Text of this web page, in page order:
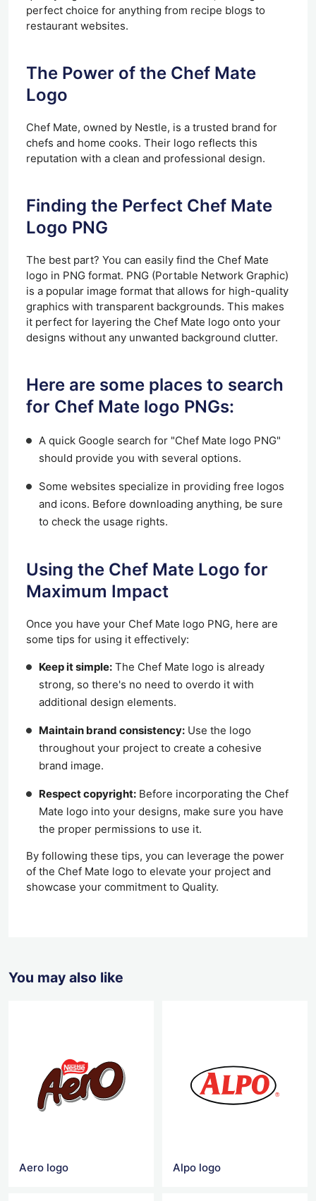
perfect choice for anything from recipe blogs to
restaurant websites.
The Power of the Chef Mate
Logo
Chef Mate, owned by Nestle, is a trusted brand for
chefs and home cooks. Their logo reflects this
reputation with a clean and professional design.
Finding the Perfect Chef Mate
Logo PNG
The best part? You can easily find the Chef Mate
logo in PNG format. PNG (Portable Network Graphic)
is a popular image format that allows for high-quality
graphics with transparent backgrounds. This makes
it perfect for layering the Chef Mate logo onto your
designs without any unwanted background clutter.
Here are some places to search
for Chef Mate logo PNGs:
A quick Google search for "Chef Mate logo PNG"
should provide you with several options.
Some websites specialize in providing free logos
and icons. Before downloading anything, be sure
to check the usage rights.
Using the Chef Mate Logo for
Maximum Impact
Once you have your Chef Mate logo PNG, here are
some tips for using it effectively:
Keep it simple: The Chef Mate logo is already
strong, so there's no need to overdo it with
additional design elements.
Maintain brand consistency: Use the logo
throughout your project to create a cohesive
brand image.
Respect copyright: Before incorporating the Chef
Mate logo into your designs, make sure you have
the proper permissions to use it.
By following these tips, you can leverage the power
of the Chef Mate logo to elevate your project and
showcase your commitment to Quality.
You may also like
Aero logo Alpo logo